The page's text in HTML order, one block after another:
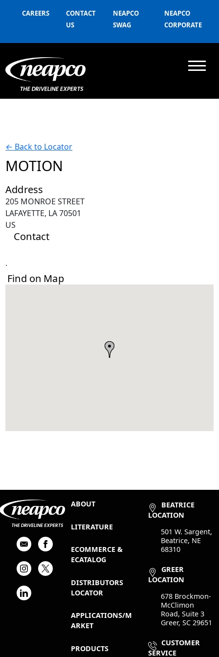
CAREERS
CONTACT
US
NEAPCO
SWAG
NEAPCO
CORPORATE
← Back to Locator
MOTION
Address
205 MONROE STREET
LAFAYETTE, LA 70501
US
Contact
.
Find on Map
ABOUT
LITERATURE
ECOMMERCE &
ECATALOG
DISTRIBUTORS
LOCATOR
APPLICATIONS/M
ARKET
PRODUCTS
BEATRICE
LOCATION
501 W. Sargent,
Beatrice, NE
68310
GREER
LOCATION
678 Brockmon-
McClimon
Road, Suite 3
Greer, SC 29651
CUSTOMER
SERVICE